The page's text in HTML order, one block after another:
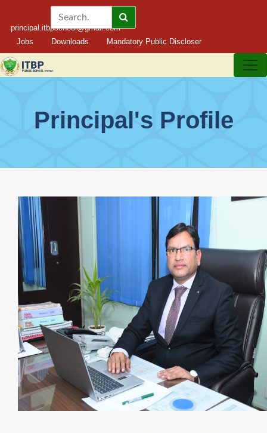
principal.itbpschool@gmail.com
Jobs
Downloads Mandatory Public Discloser
Principal's Profile